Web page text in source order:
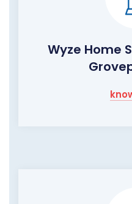
Wyze Home